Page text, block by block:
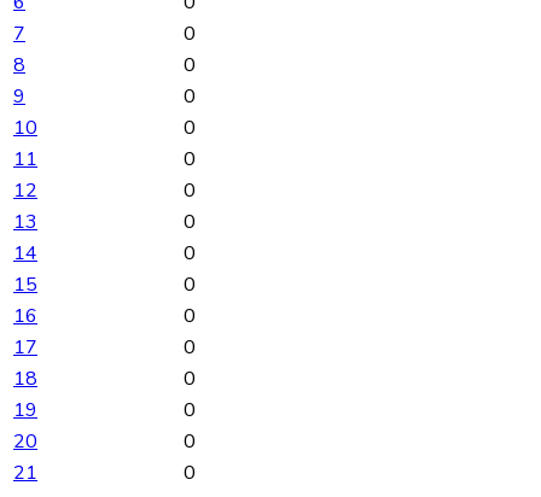
7
0
8
0
9
0
10
0
11
0
12
0
13
0
14
0
15
0
16
0
17
0
18
0
19
0
20
0
21
0